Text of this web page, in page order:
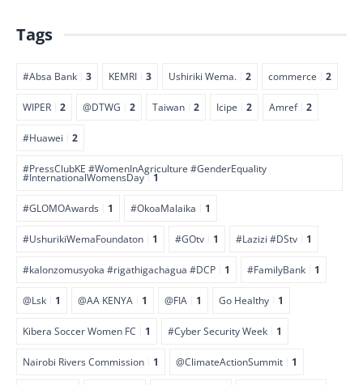
Tags
#Absa Bank 3 KEMRI 3 Ushiriki Wema. 2 commerce 2
WIPER 2 @DTWG 2 Taiwan 2 Icipe 2 Amref 2
#Huawei 2
#PressClubKE #WomenInAgriculture #GenderEquality
#InternationalWomensDay 1
#GLOMOAwards 1 #OkoaMalaika 1
#UshurikiWemaFoundaton 1 #GOtv 1 #Lazizi #DStv 1
#kalonzomusyoka #rigathigachagua #DCP 1 #FamilyBank 1
@Lsk 1 @AA KENYA 1 @FIA 1 Go Healthy 1
Kibera Soccer Women FC 1 #Cyber Security Week 1
Nairobi Rivers Commission 1 @ClimateActionSummit 1